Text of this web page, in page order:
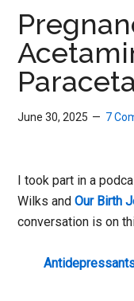
for
All
of
Us
June 30, 2025 7
I took part in a
Wilks andOur Birth
conversation is on